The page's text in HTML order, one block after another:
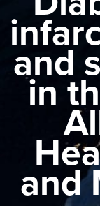
and
in
and